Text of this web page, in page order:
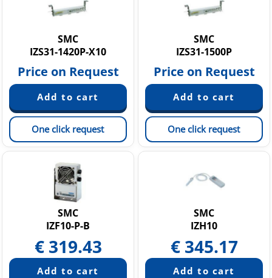
SMC
IZS31-1420P-X10
Price on Request
One click request
SMC
IZS31-1500P
Price on Request
One click request
SMC
IZF10-P-B
€ 319.43
SMC
IZH10
€ 345.17